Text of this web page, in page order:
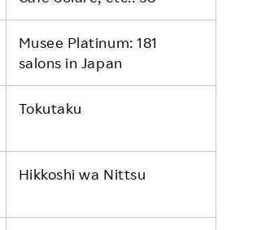
Musee Platinum: 181
salons in Japan
Tokutaku
Hikkoshi wa Nittsu